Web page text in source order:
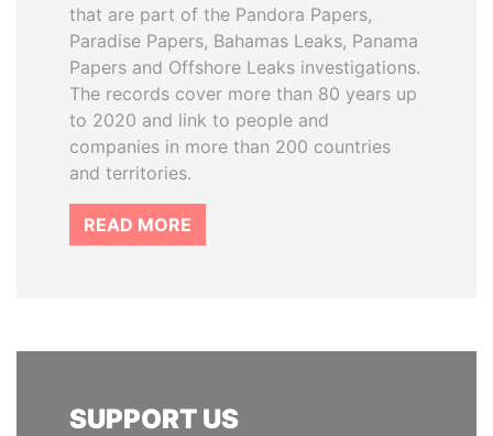
that are part of the Pandora Papers,
Paradise Papers, Bahamas Leaks, Panama
Papers and Offshore Leaks investigations.
The records cover more than 80 years up
to 2020 and link to people and
companies in more than 200 countries
and territories.
READ MORE
SUPPORT US